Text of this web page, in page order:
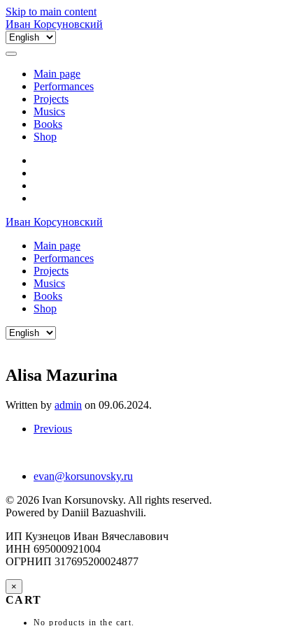
Skip to main content
Иван Корсуновский
Choose
Main page
Performances
Projects
Musics
Books
Shop
Иван Корсуновский
Main page
Performances
Projects
Musics
Books
Shop
Choose
Alisa Mazurina
Written by admin on 09.06.2024.
Previous
evan@korsunovsky.ru
© 2026 Ivan Korsunovsky. All rights reserved.
Powered by Daniil Bazuashvili.
ИП Кузнецов Иван Вячеславович
ИНН 695000921004
ОГРНИП 317695200024877
×
CART
No products in the cart.